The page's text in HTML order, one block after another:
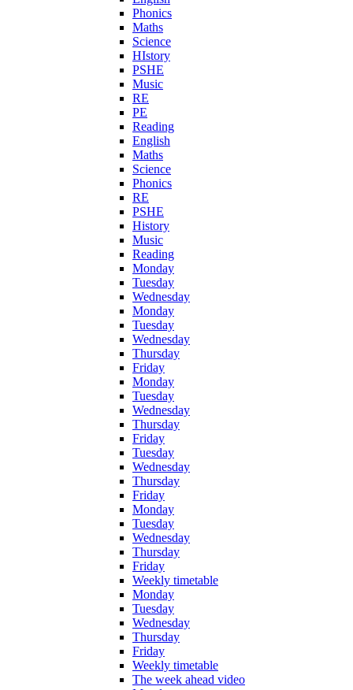
Phonics
Maths
Science
HIstory
PSHE
Music
RE
PE
Reading
English
Maths
Science
Phonics
RE
PSHE
History
Music
Reading
Monday
Tuesday
Wednesday
Monday
Tuesday
Wednesday
Thursday
Friday
Monday
Tuesday
Wednesday
Thursday
Friday
Tuesday
Wednesday
Thursday
Friday
Monday
Tuesday
Wednesday
Thursday
Friday
Weekly timetable
Monday
Tuesday
Wednesday
Thursday
Friday
Weekly timetable
The week ahead video